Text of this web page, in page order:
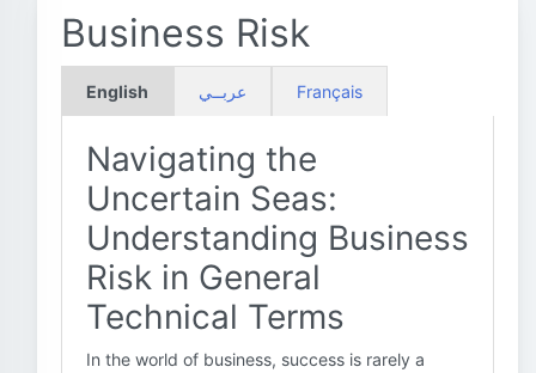
Business Risk
English عربــي Français
Navigating the
Uncertain Seas:
Understanding Business
Risk in General
Technical Terms
In the world of business, success is rarely a